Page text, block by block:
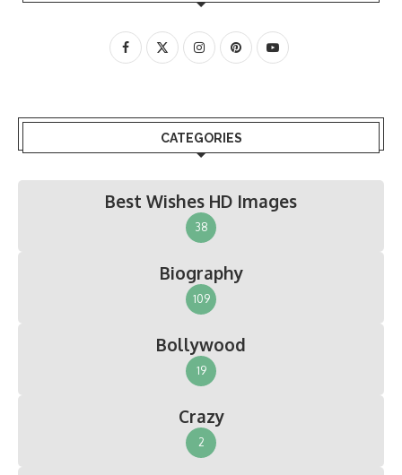
CATEGORIES
Best Wishes HD Images
38
Biography
109
Bollywood
19
Crazy
2